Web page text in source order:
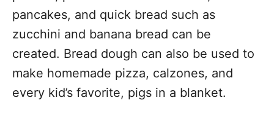
pancakes, and quick bread such as
zucchini and banana bread can be
created. Bread dough can also be used to
make homemade pizza, calzones, and
every kid’s favorite, pigs in a blanket.